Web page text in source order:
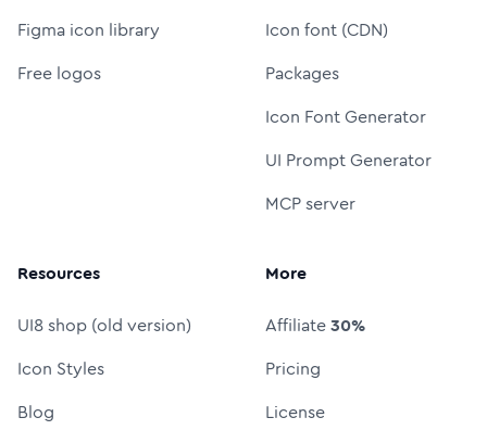
Figma icon library
Free logos
Icon font (CDN)
Packages
Icon Font Generator
UI Prompt Generator
MCP server
Resources
UI8 shop (old version)
Icon Styles
Blog
More
Affiliate30%
Pricing
License